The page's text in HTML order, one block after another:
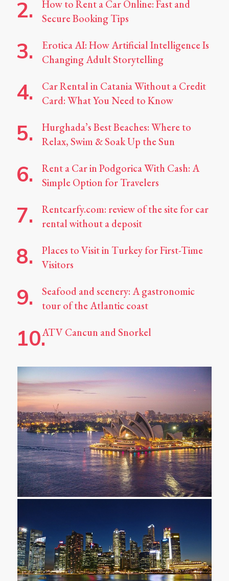
How to Rent a Car Online: Fast and
Secure Booking Tips
Erotica AI: How Artificial Intelligence Is
Changing Adult Storytelling
Car Rental in Catania Without a Credit
Card: What You Need to Know
Hurghada’s Best Beaches: Where to
Relax, Swim & Soak Up the Sun
Rent a Car in Podgorica With Cash: A
Simple Option for Travelers
Rentcarfy.com: review of the site for car
rental without a deposit
Places to Visit in Turkey for First-Time
Visitors
Seafood and scenery: A gastronomic
tour of the Atlantic coast
ATV Cancun and Snorkel